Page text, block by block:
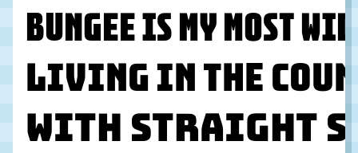
Bungee is my most
Living in the
With straight